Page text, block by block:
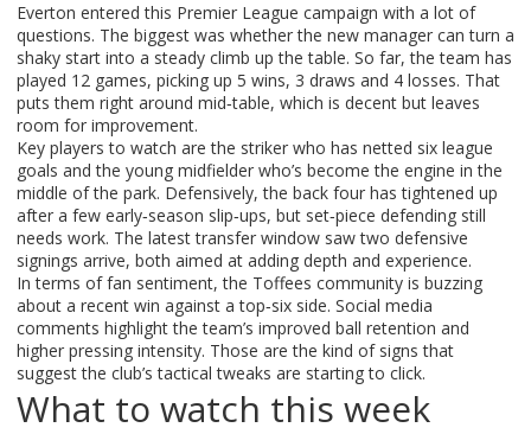
Everton entered this Premier League campaign with a lot of
questions. The biggest was whether the new manager can turn a
shaky start into a steady climb up the table. So far, the team has
played 12 games, picking up 5 wins, 3 draws and 4 losses. That
puts them right around mid‑table, which is decent but leaves
room for improvement.
Key players to watch are the striker who has netted six league
goals and the young midfielder who’s become the engine in the
middle of the park. Defensively, the back four has tightened up
after a few early‑season slip‑ups, but set‑piece defending still
needs work. The latest transfer window saw two defensive
signings arrive, both aimed at adding depth and experience.
In terms of fan sentiment, the Toffees community is buzzing
about a recent win against a top‑six side. Social media
comments highlight the team’s improved ball retention and
higher pressing intensity. Those are the kind of signs that
suggest the club’s tactical tweaks are starting to click.
What to watch this week